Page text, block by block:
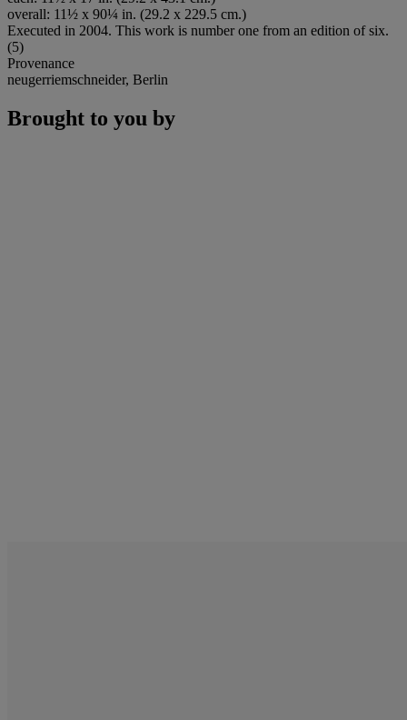
overall: 11½ x 90¼ in. (29.2 x 229.5 cm.)
Executed in 2004. This work is number one from an edition of six.
(5)
Provenance
neugerriemschneider, Berlin
Brought to you by